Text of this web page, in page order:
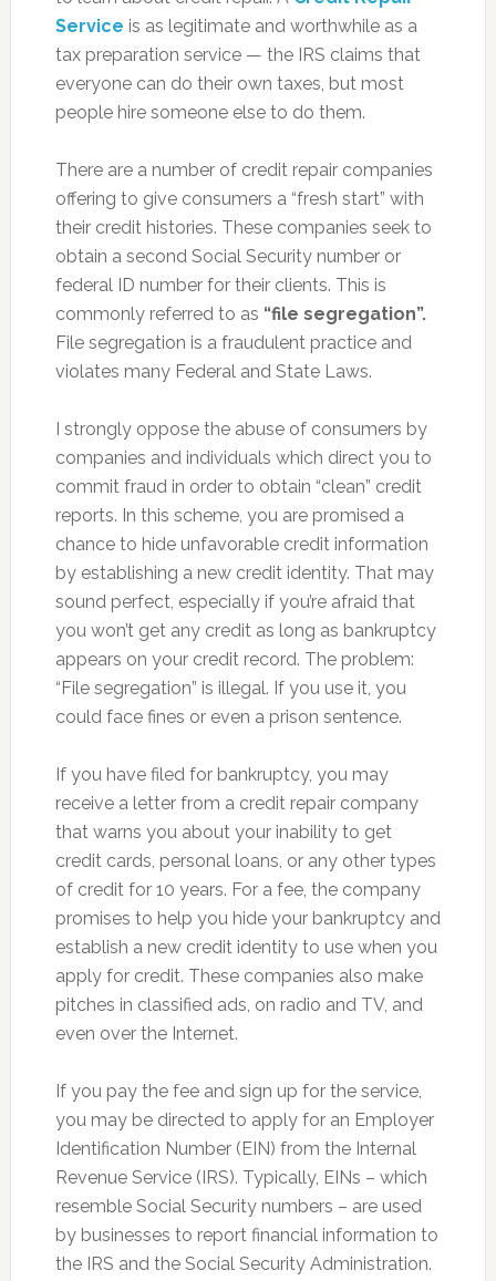
Service is as legitimate and worthwhile as a
tax preparation service — the IRS claims that
everyone can do their own taxes, but most
people hire someone else to do them.
There are a number of credit repair companies
offering to give consumers a “fresh start” with
their credit histories. These companies seek to
obtain a second Social Security number or
federal ID number for their clients. This is
commonly referred to as “file segregation”.
File segregation is a fraudulent practice and
violates many Federal and State Laws.
I strongly oppose the abuse of consumers by
companies and individuals which direct you to
commit fraud in order to obtain “clean” credit
reports. In this scheme, you are promised a
chance to hide unfavorable credit information
by establishing a new credit identity. That may
sound perfect, especially if you’re afraid that
you won’t get any credit as long as bankruptcy
appears on your credit record. The problem:
“File segregation” is illegal. If you use it, you
could face fines or even a prison sentence.
If you have filed for bankruptcy, you may
receive a letter from a credit repair company
that warns you about your inability to get
credit cards, personal loans, or any other types
of credit for 10 years. For a fee, the company
promises to help you hide your bankruptcy and
establish a new credit identity to use when you
apply for credit. These companies also make
pitches in classified ads, on radio and TV, and
even over the Internet.
If you pay the fee and sign up for the service,
you may be directed to apply for an Employer
Identification Number (EIN) from the Internal
Revenue Service (IRS). Typically, EINs – which
resemble Social Security numbers – are used
by businesses to report financial information to
the IRS and the Social Security Administration.